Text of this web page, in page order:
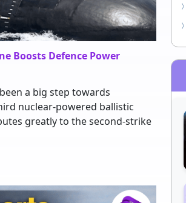
Boosts Defence Power
a big step towards
nuclear-powered ballistic
greatly to the second-strike